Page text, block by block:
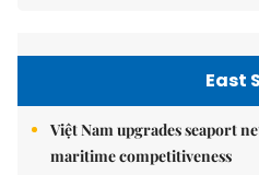
East
Việt Nam upgrades seaport
maritime competitiveness